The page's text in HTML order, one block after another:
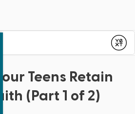
Submit
Teens Retain
(Part 1 of 2)